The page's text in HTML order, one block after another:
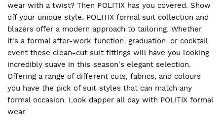
wear with a twist? Then POLITIX has you covered. Show
off your unique style. POLITIX formal suit collection and
blazers offer a modern approach to tailoring. Whether
it's a formal after-work function, graduation, or cocktail
event these clean-cut suit fittings will have you looking
incredibly suave in this season's elegant selection.
Offering a range of different cuts, fabrics, and colours
you have the pick of suit styles that can match any
formal occasion. Look dapper all day with POLITIX formal
wear.